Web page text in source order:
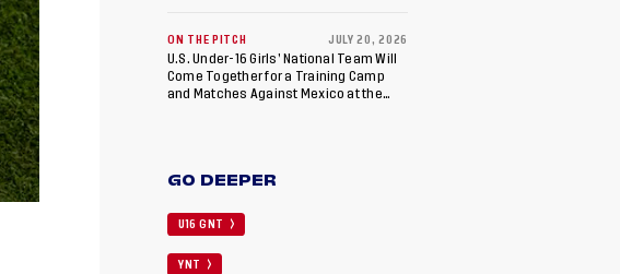
ON THE PITCH JULY 20, 2026
U.S. Under-16 Girls’ National Team Will
Come Together for a Training Camp
and Matches Against Mexico at the
GO DEEPER
U16 GNT
YNT